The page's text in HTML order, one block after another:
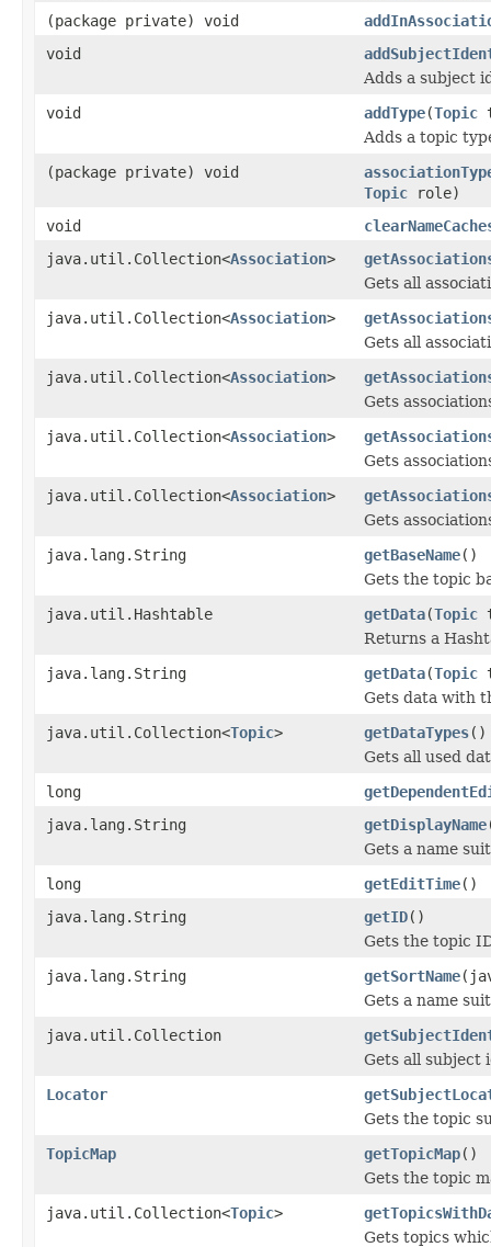
(package private) void
void
Adds a subject
void
addType(Topic
Adds a topic
(package private) void
Topic role)
void
java.util.Collection<Association>
Gets all
java.util.Collection<Association>
Gets all
java.util.Collection<Association>
Gets
java.util.Collection<Association>
Gets
java.util.Collection<Association>
Gets
java.lang.String
getBaseName()
Gets the topic
java.util.Hashtable
getData(Topic
Returns a
java.lang.String
getData(Topic
Gets data with
java.util.Collection<Topic> getDataTypes()
Gets all used
long
java.lang.String
getDisplayName
Gets a name
long
getEditTime()
java.lang.String
getID()
Gets the topic
java.lang.String
getSortName
Gets a name
java.util.Collection
Gets all subject
Locator
Gets the topic
TopicMap
getTopicMap()
Gets the topic
java.util.Collection<Topic>
Gets topics